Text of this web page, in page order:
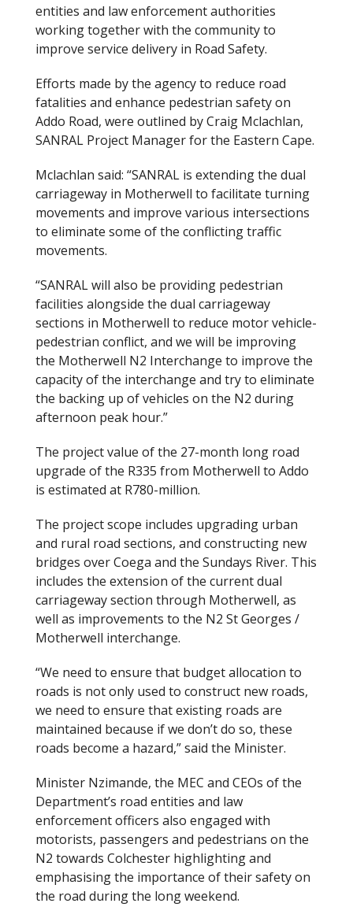
entities and law enforcement authorities
working together with the community to
improve service delivery in Road Safety.
Efforts made by the agency to reduce road
fatalities and enhance pedestrian safety on
Addo Road, were outlined by Craig Mclachlan,
SANRAL Project Manager for the Eastern Cape.
Mclachlan said: “SANRAL is extending the dual
carriageway in Motherwell to facilitate turning
movements and improve various intersections
to eliminate some of the conflicting traffic
movements.
“SANRAL will also be providing pedestrian
facilities alongside the dual carriageway
sections in Motherwell to reduce motor vehicle-
pedestrian conflict, and we will be improving
the Motherwell N2 Interchange to improve the
capacity of the interchange and try to eliminate
the backing up of vehicles on the N2 during
afternoon peak hour.”
The project value of the 27-month long road
upgrade of the R335 from Motherwell to Addo
is estimated at R780-million.
The project scope includes upgrading urban
and rural road sections, and constructing new
bridges over Coega and the Sundays River. This
includes the extension of the current dual
carriageway section through Motherwell, as
well as improvements to the N2 St Georges /
Motherwell interchange.
“We need to ensure that budget allocation to
roads is not only used to construct new roads,
we need to ensure that existing roads are
maintained because if we don’t do so, these
roads become a hazard,” said the Minister.
Minister Nzimande, the MEC and CEOs of the
Department’s road entities and law
enforcement officers also engaged with
motorists, passengers and pedestrians on the
N2 towards Colchester highlighting and
emphasising the importance of their safety on
the road during the long weekend.